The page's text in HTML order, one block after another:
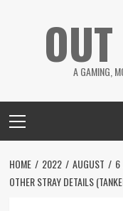
A GAMING,
Menu
HOME 2022 AUGUST 6
OTHER STRAY DETAILS